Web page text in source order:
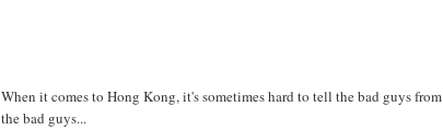
When it comes to Hong Kong, it's sometimes hard to tell the bad guys from
the bad guys...